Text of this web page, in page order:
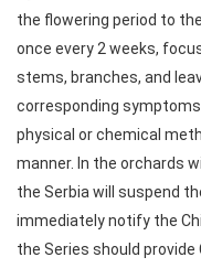
the flowering period to
once every 2 weeks,
stems, branches, and
corresponding
physical or chemical
manner. In the orchards
the Serbia will suspend
immediately notify the
the Series should